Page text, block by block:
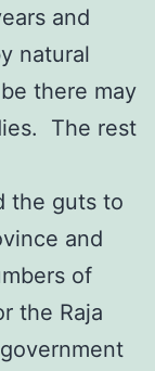
and
natural
there may
The rest
the guts to
and
of
the Raja